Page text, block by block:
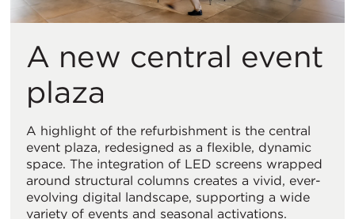
A new central event
plaza
A highlight of the refurbishment is the central
event plaza, redesigned as a flexible, dynamic
space. The integration of LED screens wrapped
around structural columns creates a vivid, ever-
evolving digital landscape, supporting a wide
variety of events and seasonal activations.